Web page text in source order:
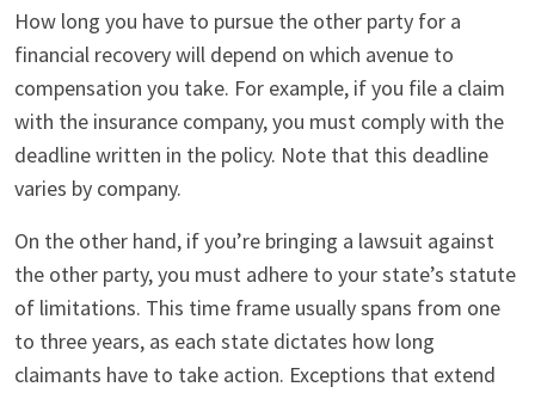
How long you have to pursue the other party for a
financial recovery will depend on which avenue to
compensation you take. For example, if you file a claim
with the insurance company, you must comply with the
deadline written in the policy. Note that this deadline
varies by company.
On the other hand, if you’re bringing a lawsuit against
the other party, you must adhere to your state’s statute
of limitations. This time frame usually spans from one
to three years, as each state dictates how long
claimants have to take action. Exceptions that extend